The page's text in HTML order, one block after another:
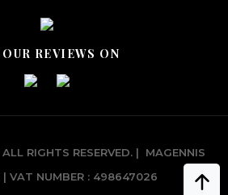
OUR REVIEWS ON
RIGHTS RESERVED. |
MAGENNIS
| VAT NUMBER : 498647026